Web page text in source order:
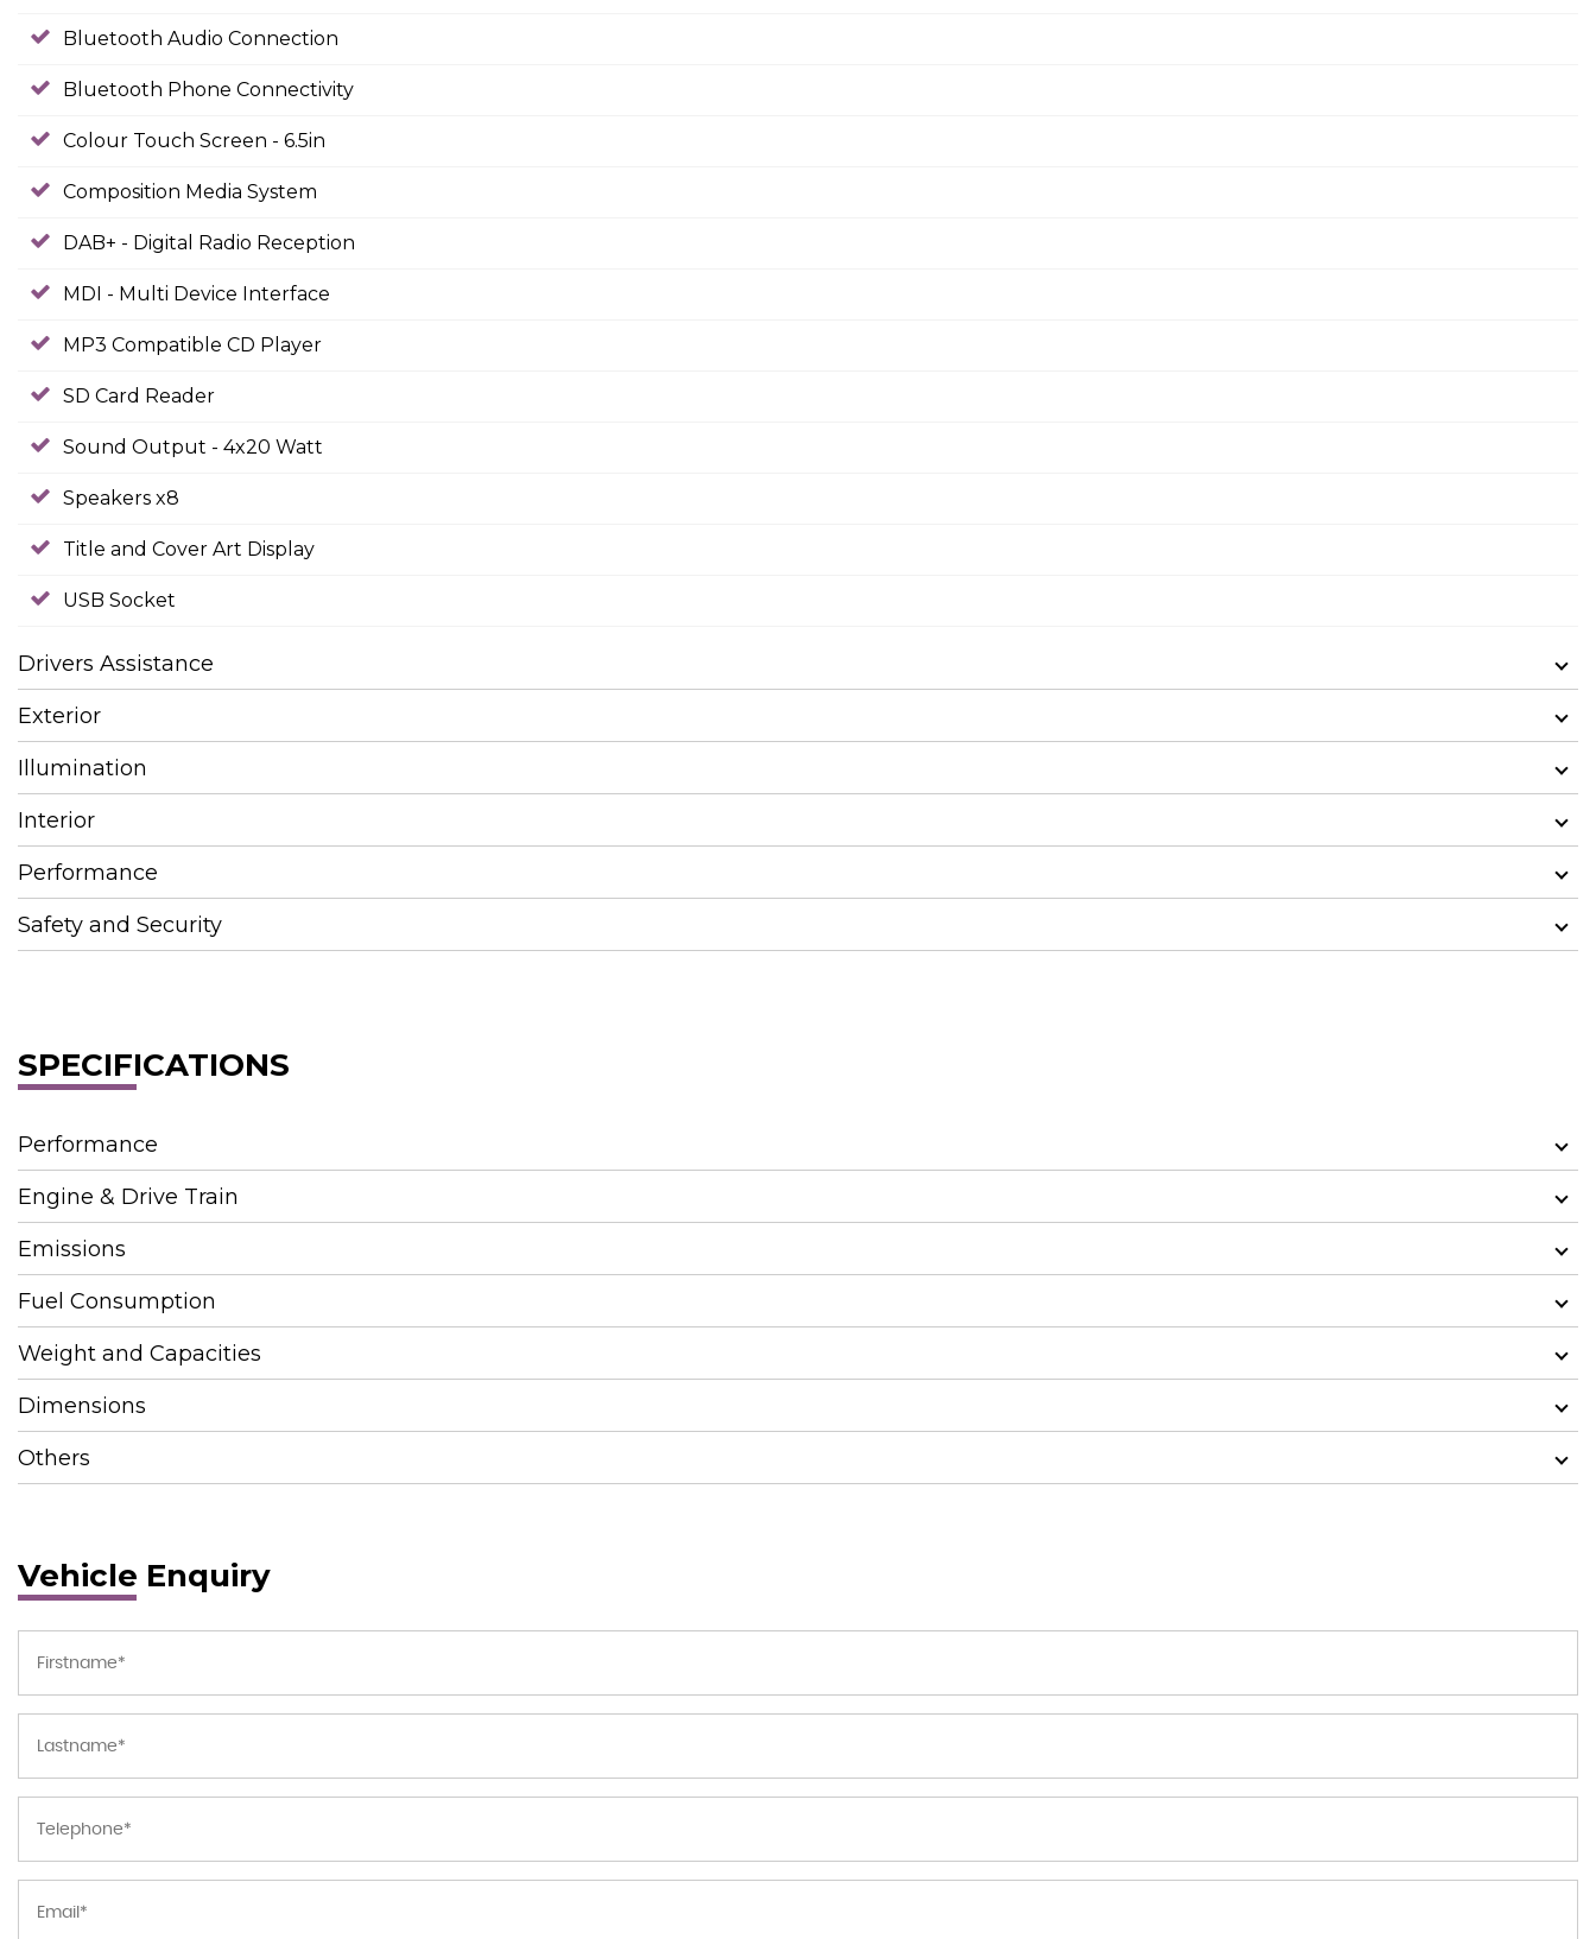
Bluetooth Audio Connection
Bluetooth Phone Connectivity
Colour Touch Screen - 6.5in
Composition Media System
DAB+ - Digital Radio Reception
MDI - Multi Device Interface
MP3 Compatible CD Player
SD Card Reader
Sound Output - 4x20 Watt
Speakers x8
Title and Cover Art Display
USB Socket
Drivers Assistance
Exterior
Illumination
Interior
Performance
Safety and Security
SPECIFICATIONS
Performance
Engine & Drive Train
Emissions
Fuel Consumption
Weight and Capacities
Dimensions
Others
Vehicle Enquiry